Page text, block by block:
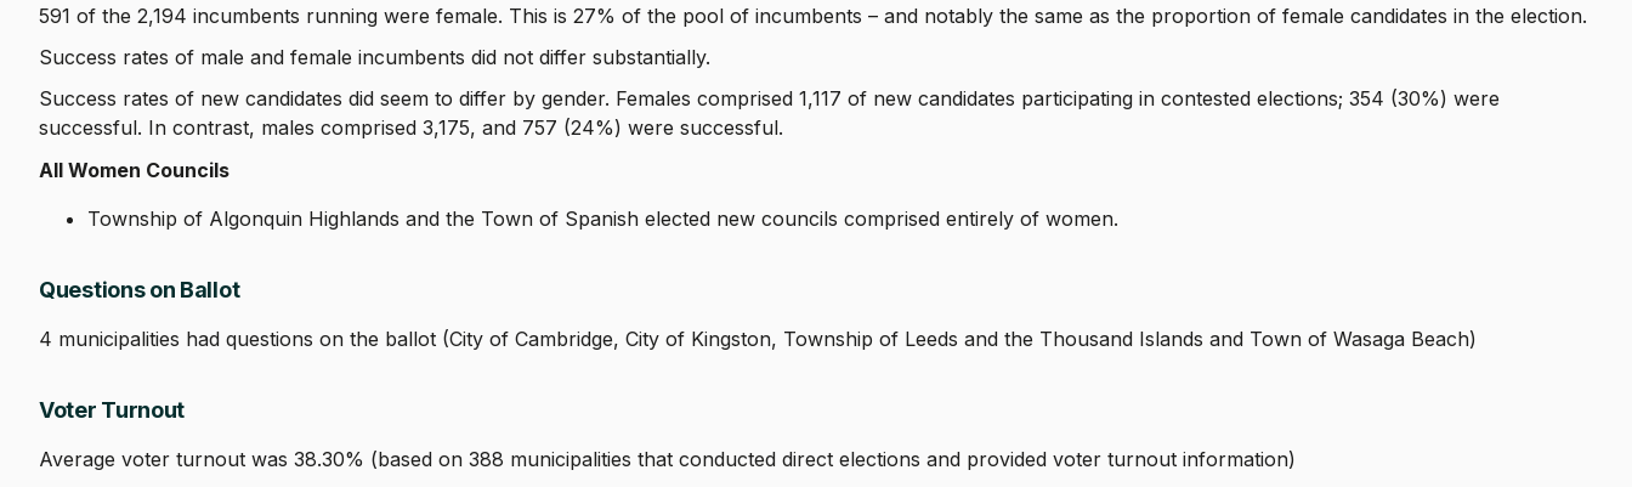
591 of the 2,194 incumbents running were female. This is 27% of the pool of incumbents – and notably the same as the proportion of female candidates in the election.
Success rates of male and female incumbents did not differ substantially.
Success rates of new candidates did seem to differ by gender. Females comprised 1,117 of new candidates participating in contested elections; 354 (30%) were
successful. In contrast, males comprised 3,175, and 757 (24%) were successful.
All Women Councils
Township of Algonquin Highlands and the Town of Spanish elected new councils comprised entirely of women.
Questions on Ballot
4 municipalities had questions on the ballot (City of Cambridge, City of Kingston, Township of Leeds and the Thousand Islands and Town of Wasaga Beach)
Voter Turnout
Average voter turnout was 38.30% (based on 388 municipalities that conducted direct elections and provided voter turnout information)